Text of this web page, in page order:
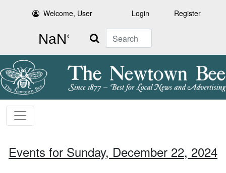
Welcome, User Login Register
Search
Events for Sunday, December 22, 2024